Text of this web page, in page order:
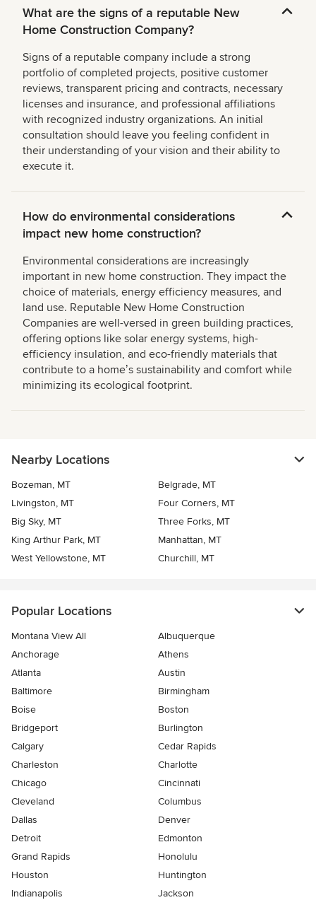
What are the signs of a reputable New
Home Construction Company?
Signs of a reputable company include a strong
portfolio of completed projects, positive customer
reviews, transparent pricing and contracts, necessary
licenses and insurance, and professional affiliations
with recognized industry organizations. An initial
consultation should leave you feeling confident in
their understanding of your vision and their ability to
execute it.
How do environmental considerations
impact new home construction?
Environmental considerations are increasingly
important in new home construction. They impact the
choice of materials, energy efficiency measures, and
land use. Reputable New Home Construction
Companies are well-versed in green building practices,
offering options like solar energy systems, high-
efficiency insulation, and eco-friendly materials that
contribute to a homeʼs sustainability and comfort while
minimizing its ecological footprint.
Nearby Locations
Bozeman, MT
Belgrade, MT
Livingston, MT
Four Corners, MT
Big Sky, MT
Three Forks, MT
King Arthur Park, MT
Manhattan, MT
West Yellowstone, MT
Churchill, MT
Popular Locations
Montana View All
Albuquerque
Anchorage
Athens
Atlanta
Austin
Baltimore
Birmingham
Boise
Boston
Bridgeport
Burlington
Calgary
Cedar Rapids
Charleston
Charlotte
Chicago
Cincinnati
Cleveland
Columbus
Dallas
Denver
Detroit
Edmonton
Grand Rapids
Honolulu
Houston
Huntington
Indianapolis
Jackson